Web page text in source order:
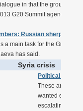
in that the group
G20 Summit agenda.
Russian sherpa
a main task for the Group of
has said.
Syria crisis
Political issues
These are
wanted
escalating civil